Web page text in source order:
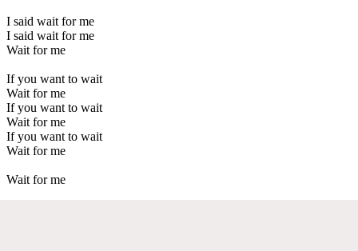
I said wait for me
I said wait for me
Wait for me
If you want to wait
Wait for me
If you want to wait
Wait for me
If you want to wait
Wait for me
Wait for me